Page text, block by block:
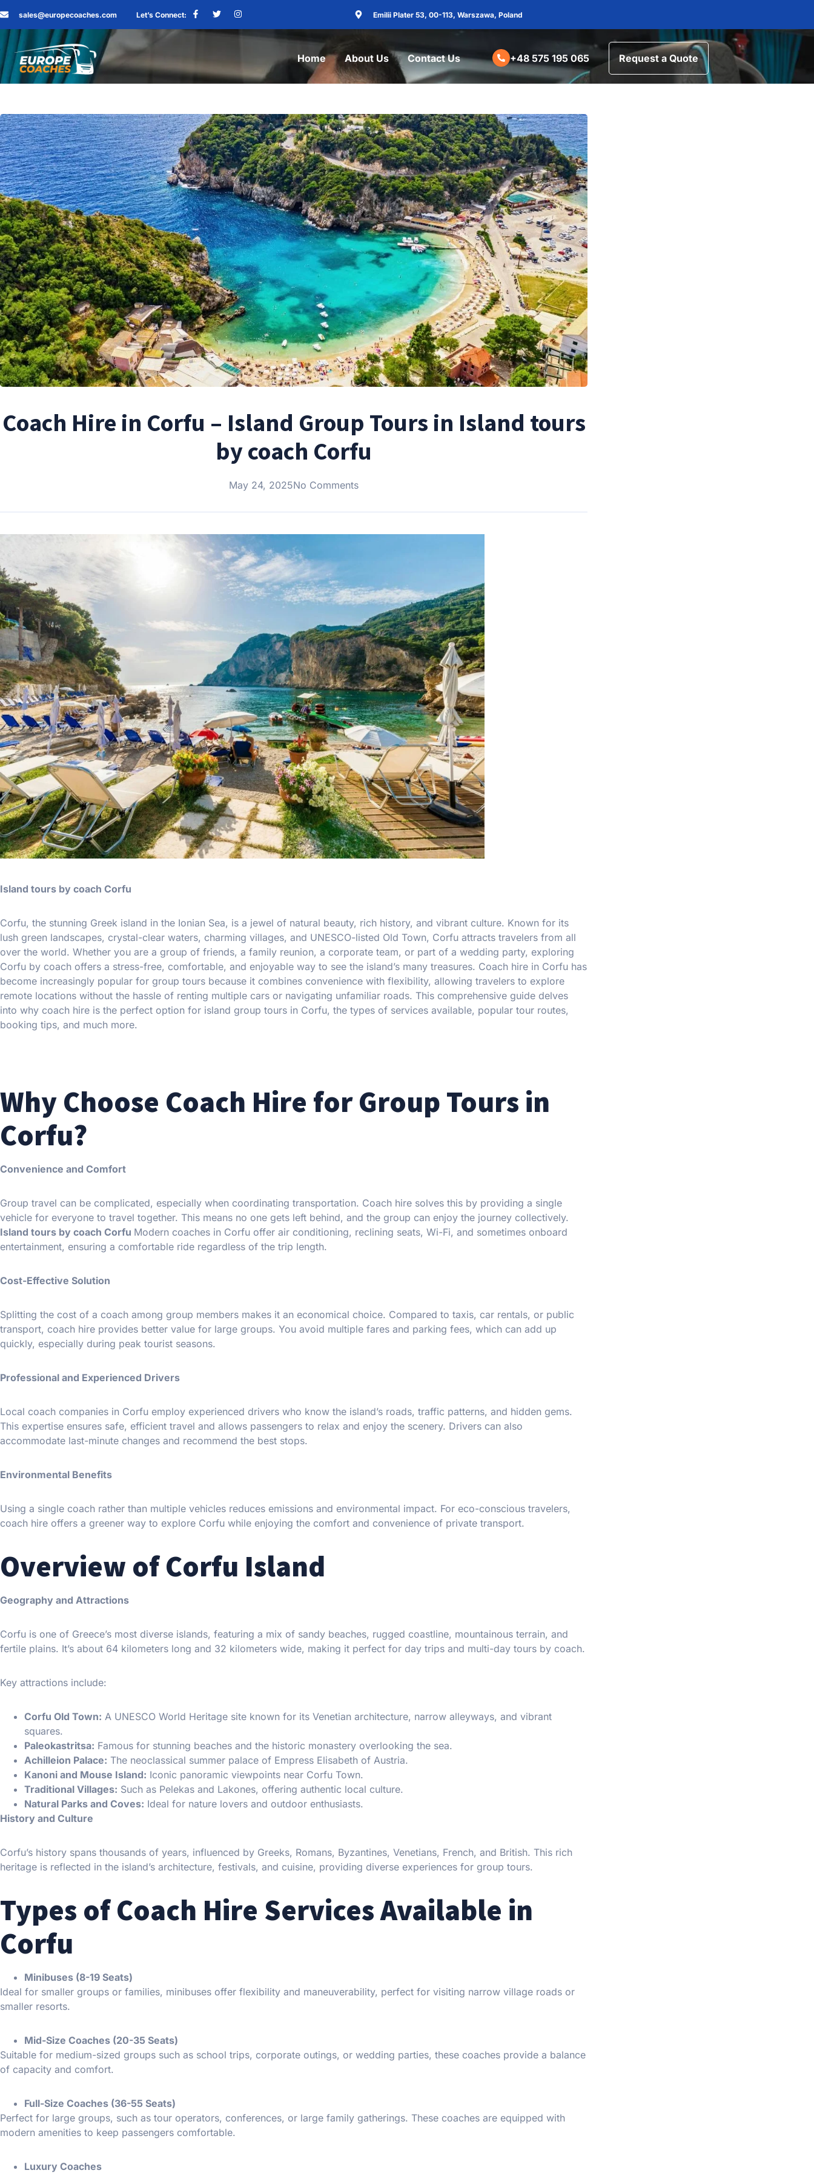
sales@europecoaches.com Let’s Connect: Emilii Plater 53, 00-113, Warszawa, Poland
Home About Us Contact Us +48 575 195 065 Request a Quote
Coach Hire in Corfu – Island Group Tours in Island tours
by coach Corfu
May 24, 2025No Comments
Island tours by coach Corfu
Corfu, the stunning Greek island in the Ionian Sea, is a jewel of natural beauty, rich history, and vibrant culture. Known for its
lush green landscapes, crystal-clear waters, charming villages, and UNESCO-listed Old Town, Corfu attracts travelers from all
over the world. Whether you are a group of friends, a family reunion, a corporate team, or part of a wedding party, exploring
Corfu by coach offers a stress-free, comfortable, and enjoyable way to see the island’s many treasures. Coach hire in Corfu has
become increasingly popular for group tours because it combines convenience with flexibility, allowing travelers to explore
remote locations without the hassle of renting multiple cars or navigating unfamiliar roads. This comprehensive guide delves
into why coach hire is the perfect option for island group tours in Corfu, the types of services available, popular tour routes,
booking tips, and much more.
Why Choose Coach Hire for Group Tours in
Corfu?
Convenience and Comfort
Group travel can be complicated, especially when coordinating transportation. Coach hire solves this by providing a single
vehicle for everyone to travel together. This means no one gets left behind, and the group can enjoy the journey collectively.
Island tours by coach Corfu Modern coaches in Corfu offer air conditioning, reclining seats, Wi-Fi, and sometimes onboard
entertainment, ensuring a comfortable ride regardless of the trip length.
Cost-Effective Solution
Splitting the cost of a coach among group members makes it an economical choice. Compared to taxis, car rentals, or public
transport, coach hire provides better value for large groups. You avoid multiple fares and parking fees, which can add up
quickly, especially during peak tourist seasons.
Professional and Experienced Drivers
Local coach companies in Corfu employ experienced drivers who know the island’s roads, traffic patterns, and hidden gems.
This expertise ensures safe, efficient travel and allows passengers to relax and enjoy the scenery. Drivers can also
accommodate last-minute changes and recommend the best stops.
Environmental Benefits
Using a single coach rather than multiple vehicles reduces emissions and environmental impact. For eco-conscious travelers,
coach hire offers a greener way to explore Corfu while enjoying the comfort and convenience of private transport.
Overview of Corfu Island
Geography and Attractions
Corfu is one of Greece’s most diverse islands, featuring a mix of sandy beaches, rugged coastline, mountainous terrain, and
fertile plains. It’s about 64 kilometers long and 32 kilometers wide, making it perfect for day trips and multi-day tours by coach.
Key attractions include:
Corfu Old Town: A UNESCO World Heritage site known for its Venetian architecture, narrow alleyways, and vibrant
squares.
Paleokastritsa: Famous for stunning beaches and the historic monastery overlooking the sea.
Achilleion Palace: The neoclassical summer palace of Empress Elisabeth of Austria.
Kanoni and Mouse Island: Iconic panoramic viewpoints near Corfu Town.
Traditional Villages: Such as Pelekas and Lakones, offering authentic local culture.
Natural Parks and Coves: Ideal for nature lovers and outdoor enthusiasts.
History and Culture
Corfu’s history spans thousands of years, influenced by Greeks, Romans, Byzantines, Venetians, French, and British. This rich
heritage is reflected in the island’s architecture, festivals, and cuisine, providing diverse experiences for group tours.
Types of Coach Hire Services Available in
Corfu
Minibuses (8-19 Seats)
Ideal for smaller groups or families, minibuses offer flexibility and maneuverability, perfect for visiting narrow village roads or
smaller resorts.
Mid-Size Coaches (20-35 Seats)
Suitable for medium-sized groups such as school trips, corporate outings, or wedding parties, these coaches provide a balance
of capacity and comfort.
Full-Size Coaches (36-55 Seats)
Perfect for large groups, such as tour operators, conferences, or large family gatherings. These coaches are equipped with
modern amenities to keep passengers comfortable.
Luxury Coaches